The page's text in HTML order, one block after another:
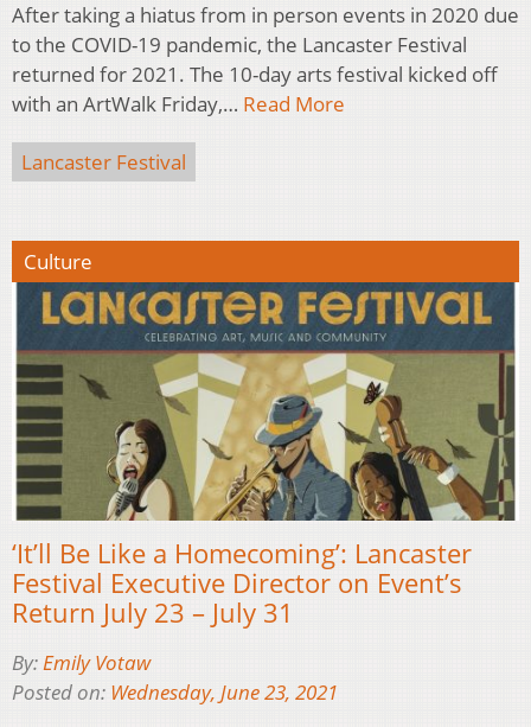
After taking a hiatus from in person events in 2020 due
to the COVID-19 pandemic, the Lancaster Festival
returned for 2021. The 10-day arts festival kicked off
with an ArtWalk Friday,… Read More
Lancaster Festival
Culture
‘It’ll Be Like a Homecoming’: Lancaster
Festival Executive Director on Event’s
Return July 23 – July 31
By:Emily Votaw
Posted on: Wednesday, June 23, 2021